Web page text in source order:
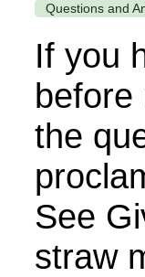
Questions and
If you
before
the
See
straw